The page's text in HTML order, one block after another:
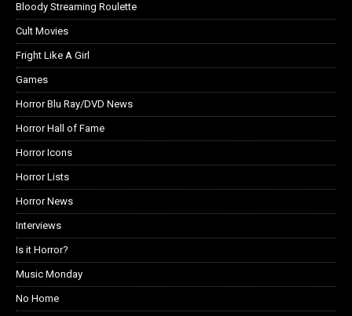
Bloody Streaming Roulette
Cult Movies
Fright Like A Girl
Games
Horror Blu Ray/DVD News
Horror Hall of Fame
Horror Icons
Horror Lists
Horror News
Interviews
Is it Horror?
Music Monday
No Home